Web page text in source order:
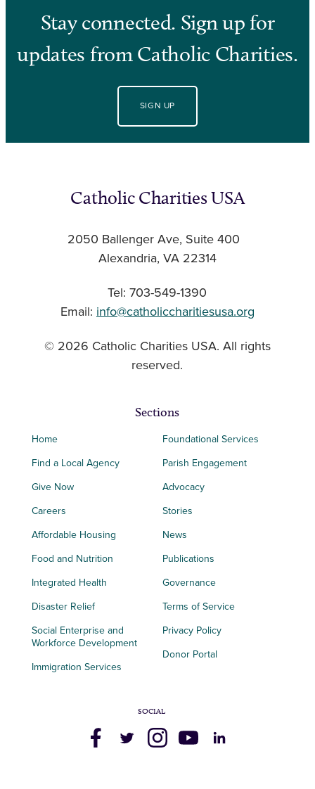
Stay connected. Sign up for
updates from Catholic Charities.
SIGN UP
Catholic Charities USA
2050 Ballenger Ave, Suite 400
Alexandria, VA 22314
Tel: 703-549-1390
Email: info@catholiccharitiesusa.org
© 2026 Catholic Charities USA. All rights
reserved.
Sections
Home
Find a Local Agency
Give Now
Careers
Affordable Housing
Food and Nutrition
Integrated Health
Disaster Relief
Social Enterprise and
Workforce Development
Immigration Services
Foundational Services
Parish Engagement
Advocacy
Stories
News
Publications
Governance
Terms of Service
Privacy Policy
Donor Portal
SOCIAL